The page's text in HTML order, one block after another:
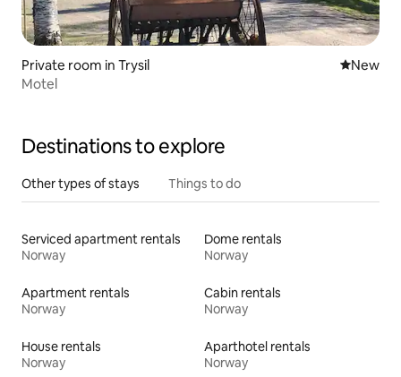
Private room in Trysil New
New
Motel
Destinations to explore
Other types of stays Things to do
Serviced apartment rentals
Norway
Dome rentals
Norway
Apartment rentals
Norway
Cabin rentals
Norway
House rentals
Norway
Aparthotel rentals
Norway